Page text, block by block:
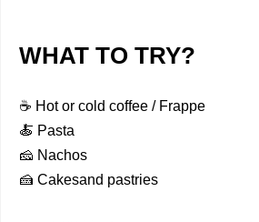
WHAT TO TRY?
☕ Hot or cold coffee / Frappe
🍝 Pasta
🧀 Nachos
🍰 Cakesand pastries